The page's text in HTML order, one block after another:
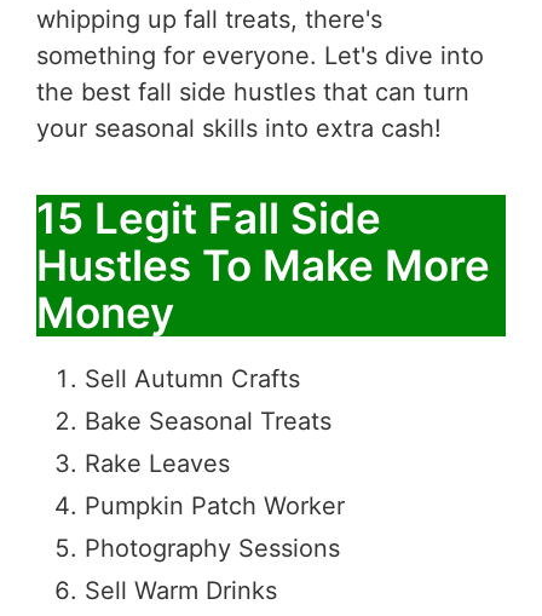
whipping up fall treats, there's
something for everyone. Let's dive into
the best fall side hustles that can turn
your seasonal skills into extra cash!
15 Legit Fall Side
Hustles To Make More
Money
Sell Autumn Crafts
Bake Seasonal Treats
Rake Leaves
Pumpkin Patch Worker
Photography Sessions
Sell Warm Drinks